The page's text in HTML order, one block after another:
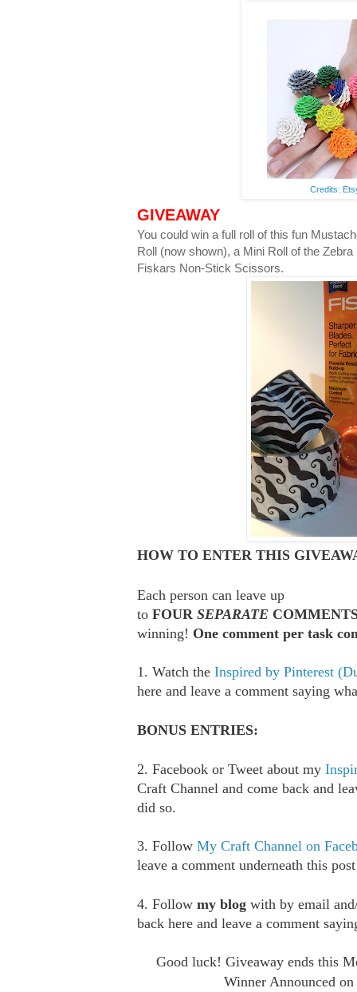
Credits:
GIVEAWAY
You could win a full roll of this fun
Roll (now shown), a Mini Roll of the
Fiskars Non-Stick Scissors.
HOW TO ENTER THIS
Each person can leave up
to FOUR SEPARATE
winning! One comment per task
1. Watch the Inspired by Pinterest
here and leave a comment saying
BONUS ENTRIES:
2. Facebook or Tweet about my
Craft Channel and come back and
did so.
3. Follow My Craft Channel on
leave a comment underneath this
4. Follow my blog with by email
back here and leave a comment
Good luck! Giveaway ends this
Winner Announced